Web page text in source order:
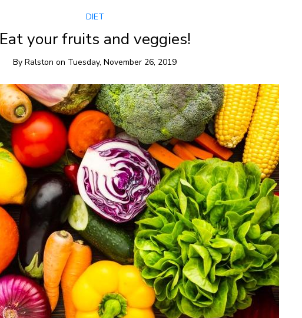
DIET
Eat your fruits and veggies!
By Ralston on Tuesday, November 26, 2019